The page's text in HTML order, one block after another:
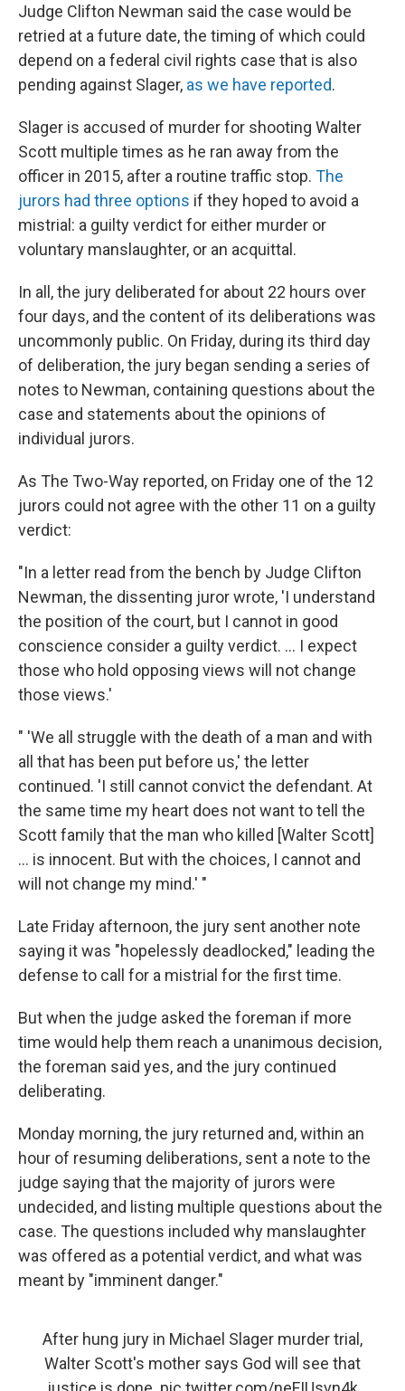
Judge Clifton Newman said the case would be
retried at a future date, the timing of which could
depend on a federal civil rights case that is also
pending against Slager, as we have reported.
Slager is accused of murder for shooting Walter
Scott multiple times as he ran away from the
officer in 2015, after a routine traffic stop. The
jurors had three options if they hoped to avoid a
mistrial: a guilty verdict for either murder or
voluntary manslaughter, or an acquittal.
In all, the jury deliberated for about 22 hours over
four days, and the content of its deliberations was
uncommonly public. On Friday, during its third day
of deliberation, the jury began sending a series of
notes to Newman, containing questions about the
case and statements about the opinions of
individual jurors.
As The Two-Way reported, on Friday one of the 12
jurors could not agree with the other 11 on a guilty
verdict:
"In a letter read from the bench by Judge Clifton
Newman, the dissenting juror wrote, 'I understand
the position of the court, but I cannot in good
conscience consider a guilty verdict. ... I expect
those who hold opposing views will not change
those views.'
" 'We all struggle with the death of a man and with
all that has been put before us,' the letter
continued. 'I still cannot convict the defendant. At
the same time my heart does not want to tell the
Scott family that the man who killed [Walter Scott]
... is innocent. But with the choices, I cannot and
will not change my mind.' "
Late Friday afternoon, the jury sent another note
saying it was "hopelessly deadlocked," leading the
defense to call for a mistrial for the first time.
But when the judge asked the foreman if more
time would help them reach a unanimous decision,
the foreman said yes, and the jury continued
deliberating.
Monday morning, the jury returned and, within an
hour of resuming deliberations, sent a note to the
judge saying that the majority of jurors were
undecided, and listing multiple questions about the
case. The questions included why manslaughter
was offered as a potential verdict, and what was
meant by "imminent danger."
After hung jury in Michael Slager murder trial,
Walter Scott's mother says God will see that